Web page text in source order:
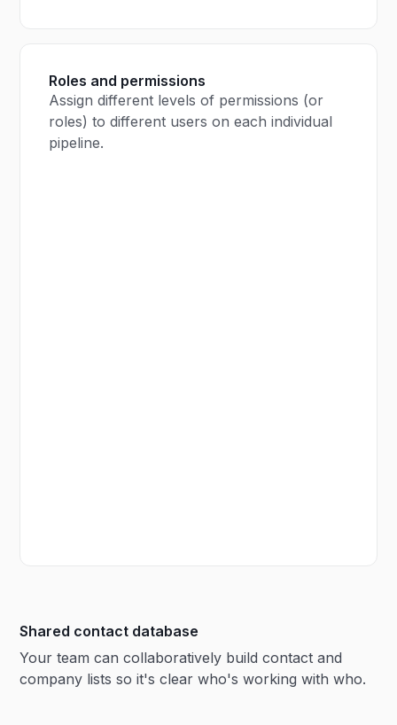
Roles and permissions
Assign different levels of permissions (or
roles) to different users on each individual
pipeline.
Shared contact database
Your team can collaboratively build contact and
company lists so it's clear who's working with who.